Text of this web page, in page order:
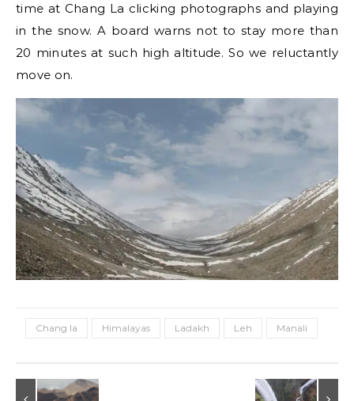
time at Chang La clicking photographs and playing
in the snow. A board warns not to stay more than
20 minutes at such high altitude. So we reluctantly
move on.
Chang la Himalayas Ladakh Leh Manali